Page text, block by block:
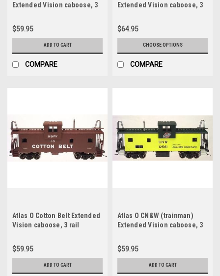
Extended Vision caboose, 3
$59.95
ADD TO CART
COMPARE
Extended Vision caboose, 3
interioe)
$64.95
CHOOSE OPTIONS
COMPARE
Atlas O Cotton Belt Extended
Vision caboose, 3 rail
$59.95
ADD TO CART
Atlas O CN&W (trainman)
Extended Vision caboose, 3
$59.95
ADD TO CART